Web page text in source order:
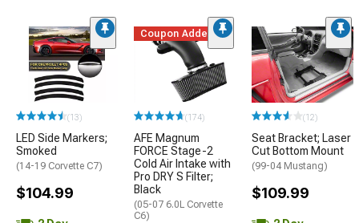
(13)
LED Side Markers;
Smoked
(14-19 Corvette C7)
$104.99
Coupon Added
(174)
AFE Magnum
FORCE Stage-2
Cold Air Intake with
Pro DRY S Filter;
Black
(05-07 6.0L Corvette
C6)
(12)
Seat Bracket; Laser
Cut Bottom Mount
(99-04 Mustang)
$109.99